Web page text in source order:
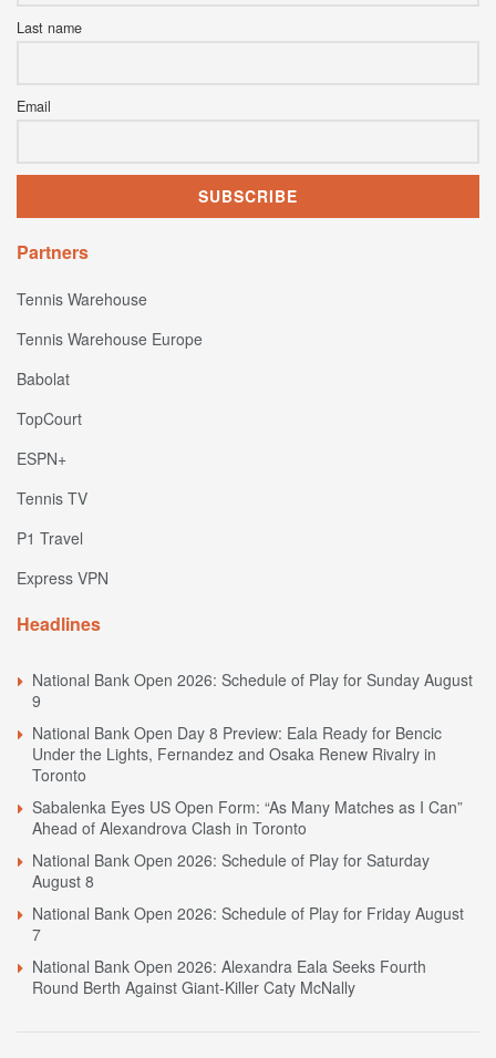
Last name
Email
Partners
Tennis Warehouse
Tennis Warehouse Europe
Babolat
TopCourt
ESPN+
Tennis TV
P1 Travel
Express VPN
Headlines
National Bank Open 2026: Schedule of Play for Sunday August
9
National Bank Open Day 8 Preview: Eala Ready for Bencic
Under the Lights, Fernandez and Osaka Renew Rivalry in
Toronto
Sabalenka Eyes US Open Form: “As Many Matches as I Can”
Ahead of Alexandrova Clash in Toronto
National Bank Open 2026: Schedule of Play for Saturday
August 8
National Bank Open 2026: Schedule of Play for Friday August
7
National Bank Open 2026: Alexandra Eala Seeks Fourth
Round Berth Against Giant-Killer Caty McNally